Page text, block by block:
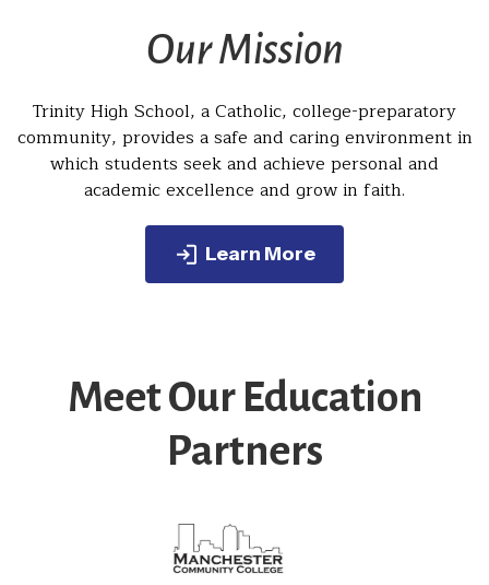
Our Mission
Trinity High School, a Catholic, college-preparatory
community, provides a safe and caring environment in
which students seek and achieve personal and
academic excellence and grow in faith.
Learn More
Meet Our Education
Partners